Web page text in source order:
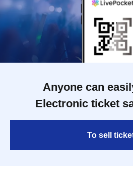
Anyone can
Electronic ticket
To sell